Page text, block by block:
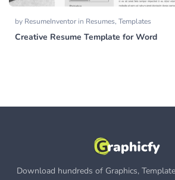
by ResumeInventorin Resumes, Templates
Creative Resume Template for Word
Download hundreds of Graphics,